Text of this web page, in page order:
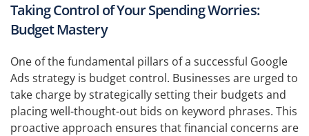
Taking Control of Your Spending Worries:
Budget Mastery
One of the fundamental pillars of a successful Google
Ads strategy is budget control. Businesses are urged to
take charge by strategically setting their budgets and
placing well-thought-out bids on keyword phrases. This
proactive approach ensures that financial concerns are